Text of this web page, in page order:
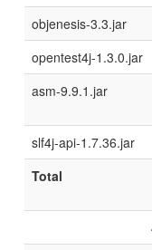
objenesis-3.3.jar
opentest4j-1.3.0.jar
asm-9.9.1.jar
slf4j-api-1.7.36.jar
Total